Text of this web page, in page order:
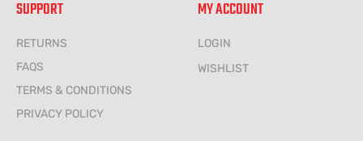
SUPPORT
RETURNS
FAQS
TERMS & CONDITIONS
PRIVACY POLICY
MY ACCOUNT
LOGIN
WISHLIST